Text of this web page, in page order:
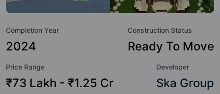
not only add great value to the property but to the lifestyle
Management, Table Tennis, Swimming Pool, Sun Deck,
Skating Rink, Shopping Centre, Sewage Treatment Plant
Completion Year
2024
Construction Status
Ready To Move
Price Range
₹73 Lakh - ₹1.25 Cr
Developer
Ska Group